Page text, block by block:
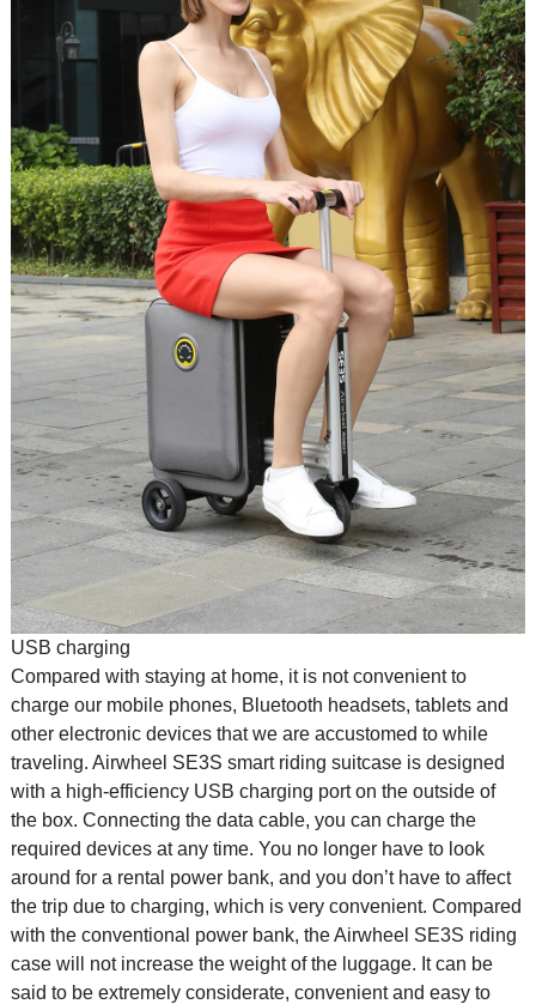
USB charging
Compared with staying at home, it is not convenient to
charge our mobile phones, Bluetooth headsets, tablets and
other electronic devices that we are accustomed to while
traveling. Airwheel SE3S smart riding suitcase is designed
with a high-efficiency USB charging port on the outside of
the box. Connecting the data cable, you can charge the
required devices at any time. You no longer have to look
around for a rental power bank, and you don’t have to affect
the trip due to charging, which is very convenient. Compared
with the conventional power bank, the Airwheel SE3S riding
case will not increase the weight of the luggage. It can be
said to be extremely considerate, convenient and easy to